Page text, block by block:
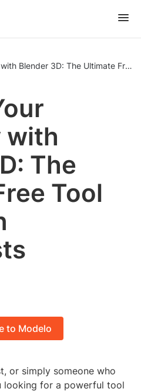
Blender 3D: The Ultimate Free
with
The
Tool
to Modelo
or simply someone who
looking for a powerful tool